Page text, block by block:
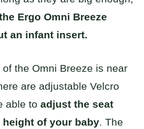
Ergo Omni Breeze
an infant insert.
of the Omni Breeze is near
are adjustable Velcro
able to adjust the seat
height of your baby . The